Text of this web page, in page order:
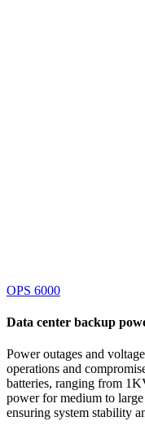
OPS 6000
Data center backup
Power outages and
operations and
batteries, ranging from
power for medium to
ensuring system stability